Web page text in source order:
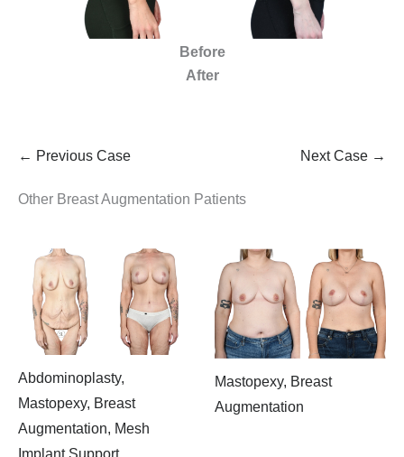
Before
After
← Previous Case Next Case →
Other Breast Augmentation Patients
Abdominoplasty,
Mastopexy, Breast
Augmentation, Mesh
Implant Support
Mastopexy, Breast
Augmentation